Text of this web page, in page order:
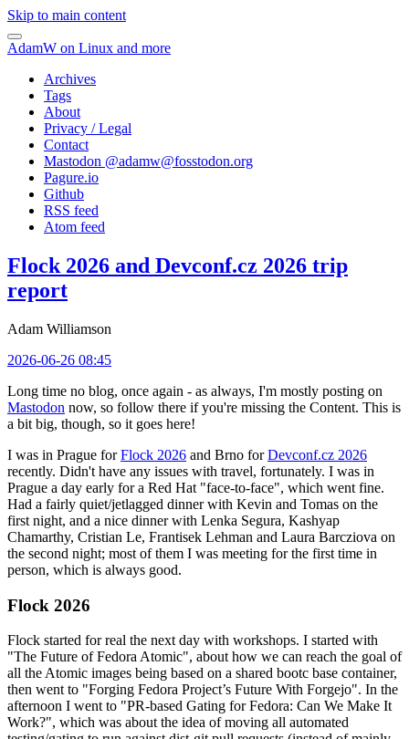
Skip to main content
AdamW on Linux and more
Archives
Tags
About
Privacy / Legal
Contact
Mastodon @adamw@fosstodon.org
Pagure.io
Github
RSS feed
Atom feed
Flock 2026 and Devconf.cz 2026 trip
report
Adam Williamson
2026-06-26 08:45
Long time no blog, once again - as always, I'm mostly posting on
Mastodon now, so follow there if you're missing the Content. This is
a bit big, though, so it goes here!
I was in Prague forFlock 2026 and Brno forDevconf.cz 2026
recently. Didn't have any issues with travel, fortunately. I was in
Prague a day early for a Red Hat "face-to-face", which went fine.
Had a fairly quiet/jetlagged dinner with Kevin and Tomas on the
first night, and a nice dinner with Lenka Segura, Kashyap
Chamarthy, Cristian Le, Frantisek Lehman and Laura Barcziova on
the second night; most of them I was meeting for the first time in
person, which is always good.
Flock 2026
Flock started for real the next day with workshops. I started with
"The Future of Fedora Atomic", about how we can reach the goal of
all the Atomic images being based on a shared bootc base container,
then went to "Forging Fedora Project’s Future With Forgejo". In the
afternoon I went to "PR-based Gating for Fedora: Can We Make It
Work?", which was about the idea of moving all automated